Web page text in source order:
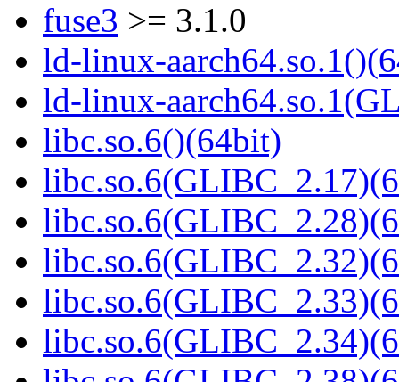
fuse3 >= 3.1.0
ld-linux-
ld-linux-
libc.so.6()(64bit)